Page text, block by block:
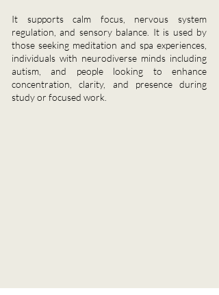
It supports calm focus, nervous system
regulation, and sensory balance. It is used by
those seeking meditation and spa experiences,
individuals with neurodiverse minds including
autism, and people looking to enhance
concentration, clarity, and presence during
study or focused work.